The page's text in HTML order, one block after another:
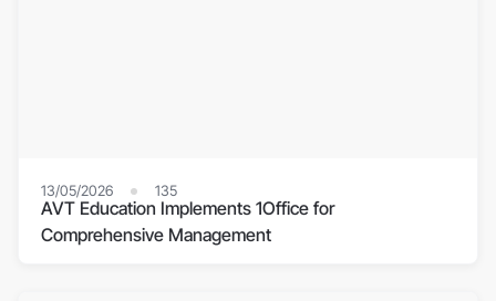
13/05/2026 135
AVT Education Implements 1Office for
Comprehensive Management